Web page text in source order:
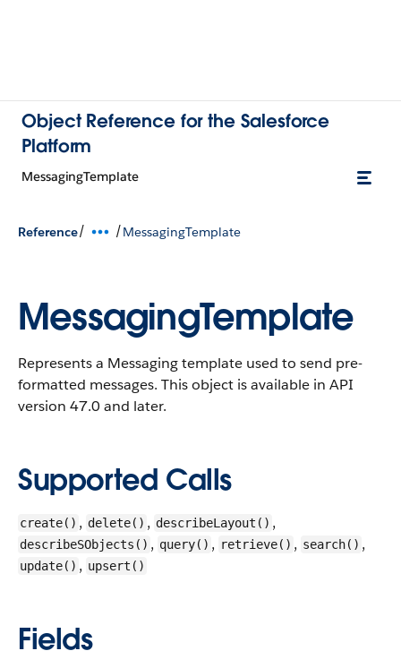
Object Reference for the Salesforce
Platform
MessagingTemplate
Reference/ /MessagingTemplate
MessagingTemplate
Represents a Messaging template used to send pre-
formatted messages. This object is available in API
version 47.0 and later.
Supported Calls
create() , delete() , describeLayout() ,
describeSObjects() , query() , retrieve() , search() ,
update() , upsert()
Fields